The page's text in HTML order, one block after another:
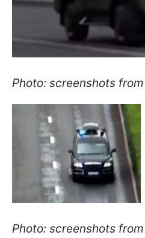
Photo: screenshots
Photo: screenshots